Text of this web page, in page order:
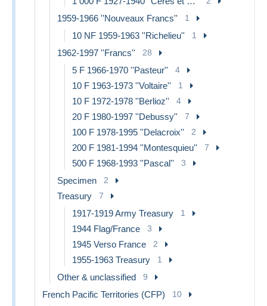
1959-1966 ''Nouveaux Francs'' 1
10 NF 1959-1963 ''Richelieu'' 1
1962-1997 ''Francs'' 28
5 F 1966-1970 ''Pasteur'' 4
10 F 1963-1973 ''Voltaire'' 1
10 F 1972-1978 ''Berlioz'' 4
20 F 1980-1997 ''Debussy'' 7
100 F 1978-1995 ''Delacroix'' 2
200 F 1981-1994 ''Montesquieu'' 7
500 F 1968-1993 ''Pascal'' 3
Specimen 2
Treasury 7
1917-1919 Army Treasury 1
1944 Flag/France 3
1945 Verso France 2
1955-1963 Treasury 1
Other & unclassified 9
French Pacific Territories (CFP) 10